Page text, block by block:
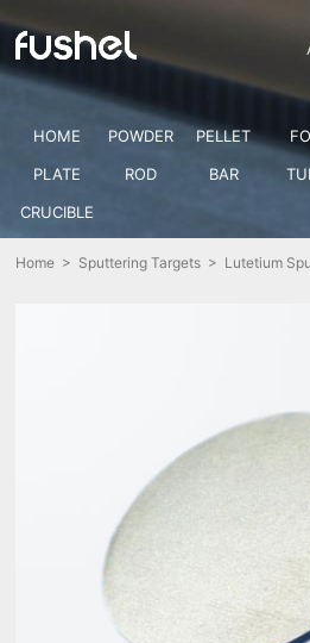
HOME POWDER PELLET
PLATE
ROD BAR
CRUCIBLE
Home > Sputtering Targets > Lutetium